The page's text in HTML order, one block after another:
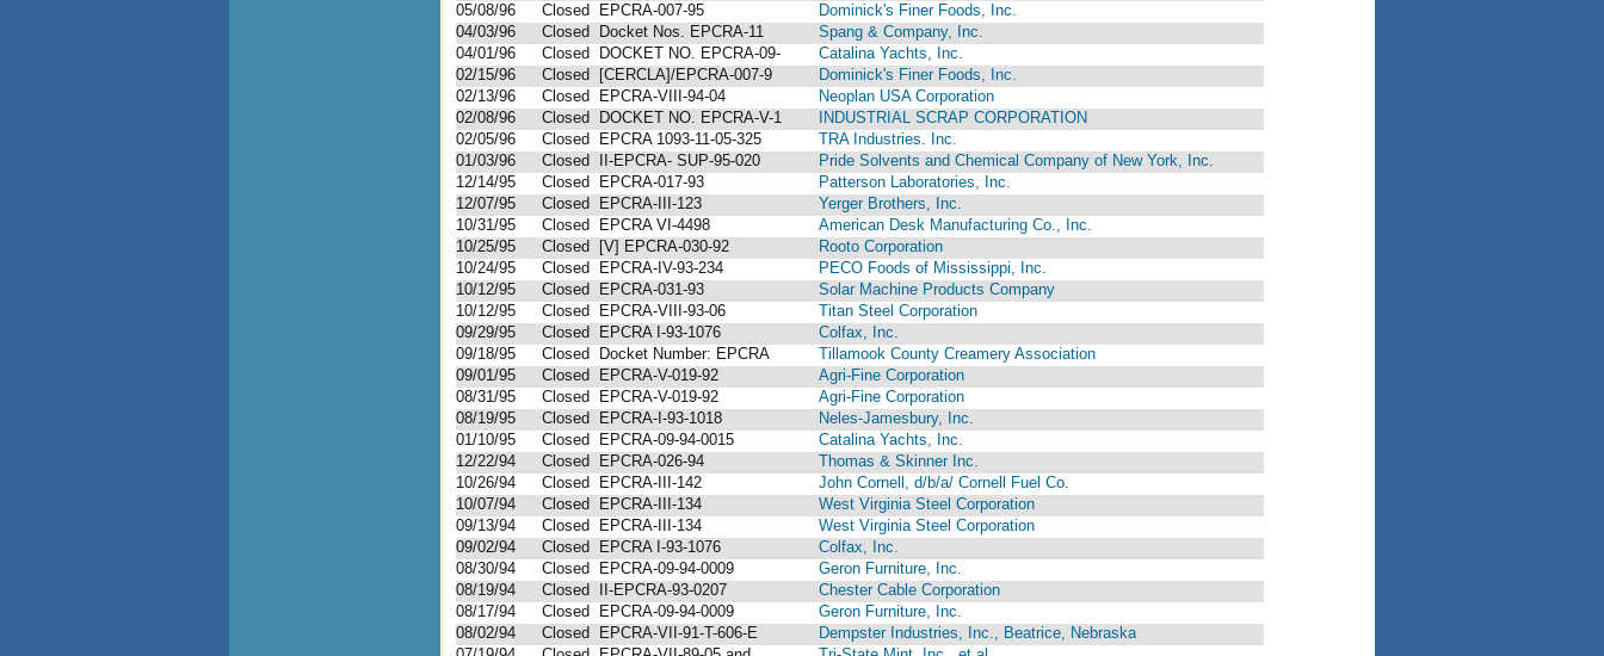
05/08/96
Closed EPCRA-007-95
Dominick's Finer Foods, Inc.
04/03/96
Closed Docket Nos. EPCRA-11
Spang & Company, Inc.
04/01/96
Closed DOCKET NO. EPCRA-09-
Catalina Yachts, Inc.
02/15/96
Closed [CERCLA]/EPCRA-007-9
Dominick's Finer Foods, Inc.
02/13/96
Closed EPCRA-VIII-94-04
Neoplan USA Corporation
02/08/96
Closed DOCKET NO. EPCRA-V-1
INDUSTRIAL SCRAP CORPORATION
02/05/96
Closed EPCRA 1093-11-05-325
TRA Industries. Inc.
01/03/96
Closed II-EPCRA- SUP-95-020
Pride Solvents and Chemical Company of New York, Inc.
12/14/95
Closed EPCRA-017-93
Patterson Laboratories, Inc.
12/07/95
Closed EPCRA-III-123
Yerger Brothers, Inc.
10/31/95
Closed EPCRA VI-4498
American Desk Manufacturing Co., Inc.
10/25/95
Closed [V] EPCRA-030-92
Rooto Corporation
10/24/95
Closed EPCRA-IV-93-234
PECO Foods of Mississippi, Inc.
10/12/95
Closed EPCRA-031-93
Solar Machine Products Company
10/12/95
Closed EPCRA-VIII-93-06
Titan Steel Corporation
09/29/95
Closed EPCRA I-93-1076
Colfax, Inc.
09/18/95
Closed Docket Number: EPCRA
Tillamook County Creamery Association
09/01/95
Closed EPCRA-V-019-92
Agri-Fine Corporation
08/31/95
Closed EPCRA-V-019-92
Agri-Fine Corporation
08/19/95
Closed EPCRA-I-93-1018
Neles-Jamesbury, Inc.
01/10/95
Closed EPCRA-09-94-0015
Catalina Yachts, Inc.
12/22/94
Closed EPCRA-026-94
Thomas & Skinner Inc.
10/26/94
Closed EPCRA-III-142
John Cornell, d/b/a/ Cornell Fuel Co.
10/07/94
Closed EPCRA-III-134
West Virginia Steel Corporation
09/13/94
Closed EPCRA-III-134
West Virginia Steel Corporation
09/02/94
Closed EPCRA I-93-1076
Colfax, Inc.
08/30/94
Closed EPCRA-09-94-0009
Geron Furniture, Inc.
08/19/94
Closed II-EPCRA-93-0207
Chester Cable Corporation
08/17/94
Closed EPCRA-09-94-0009
Geron Furniture, Inc.
08/02/94
Closed EPCRA-VII-91-T-606-E
Dempster Industries, Inc., Beatrice, Nebraska